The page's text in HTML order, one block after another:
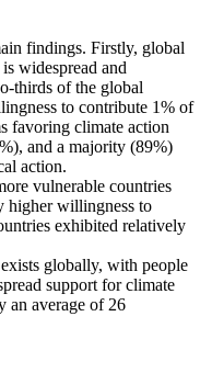
findings. Firstly, global
widespread and
thirds of the global
to contribute 1% of
favoring climate action
and a majority (89%)
action.
vulnerable countries
higher willingness to
exhibited relatively
globally, with people
support for climate
an average of 26